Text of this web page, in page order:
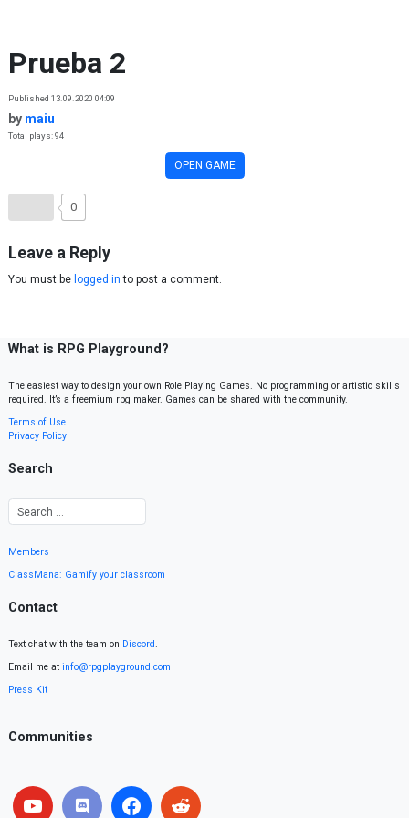
Prueba 2
Published 13.09.2020 04:09
by maiu
Total plays: 94
OPEN GAME
0
Leave a Reply
You must be logged in to post a comment.
What is RPG Playground?
The easiest way to design your own Role Playing Games. No programming or artistic skills
required. It’s a freemium rpg maker. Games can be shared with the community.
Terms of Use
Privacy Policy
Search
Members
ClassMana: Gamify your classroom
Contact
Text chat with the team on Discord.
Email me at info@rpgplayground.com
Press Kit
Communities